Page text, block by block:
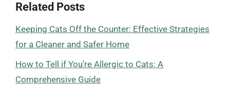
Related Posts
Keeping Cats Off the Counter: Effective Strategies
for a Cleaner and Safer Home
How to Tell if You’re Allergic to Cats: A
Comprehensive Guide